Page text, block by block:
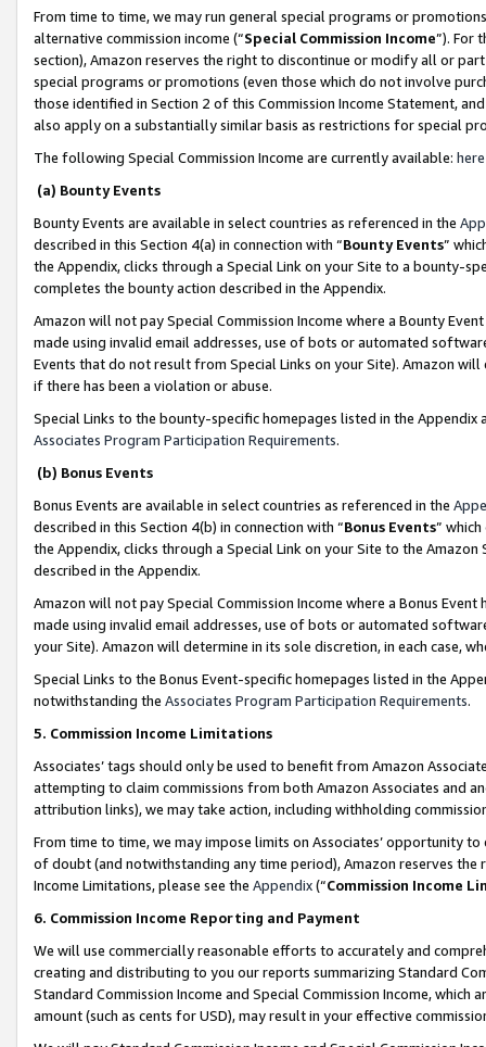
From time to time, we may run general special programs or
alternative commission income (“Special Commission Income”). For
section), Amazon reserves the right to discontinue or modify all or
special programs or promotions (even those which do not involve
those identified in Section 2 of this Commission Income Statement,
also apply on a substantially similar basis as restrictions for special
The following Special Commission Income are currently available: here
(a) Bounty Events
Bounty Events are available in select countries as referenced in the
described in this Section 4(a) in connection with “Bounty Events”
the Appendix, clicks through a Special Link on your Site to a bounty-
completes the bounty action described in the Appendix.
Amazon will not pay Special Commission Income where a Bounty
made using invalid email addresses, use of bots or automated
Events that do not result from Special Links on your Site). Amazon
if there has been a violation or abuse.
Special Links to the bounty-specific homepages listed in the
Associates Program Participation Requirements.
(b) Bonus Events
Bonus Events are available in select countries as referenced in the
described in this Section 4(b) in connection with “Bonus Events”
the Appendix, clicks through a Special Link on your Site to the
described in the Appendix.
Amazon will not pay Special Commission Income where a Bonus
made using invalid email addresses, use of bots or automated
your Site). Amazon will determine in its sole discretion, in each case,
Special Links to the Bonus Event-specific homepages listed in the
notwithstanding the Associates Program Participation Requirements.
5. Commission Income Limitations
Associates’ tags should only be used to benefit from Amazon
attempting to claim commissions from both Amazon Associates and
attribution links), we may take action, including withholding
From time to time, we may impose limits on Associates’ opportunity
of doubt (and notwithstanding any time period), Amazon reserves
Income Limitations, please see the Appendix(“Commission Income
6. Commission Income Reporting and Payment
We will use commercially reasonable efforts to accurately and
creating and distributing to you our reports summarizing Standard
Standard Commission Income and Special Commission Income,
amount (such as cents for USD), may result in your effective